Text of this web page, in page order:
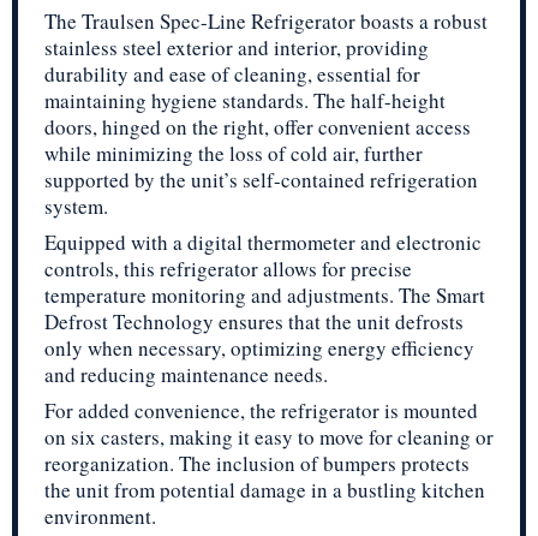
The Traulsen Spec-Line Refrigerator boasts a robust
stainless steel exterior and interior, providing
durability and ease of cleaning, essential for
maintaining hygiene standards. The half-height
doors, hinged on the right, offer convenient access
while minimizing the loss of cold air, further
supported by the unit’s self-contained refrigeration
system.
Equipped with a digital thermometer and electronic
controls, this refrigerator allows for precise
temperature monitoring and adjustments. The Smart
Defrost Technology ensures that the unit defrosts
only when necessary, optimizing energy efficiency
and reducing maintenance needs.
For added convenience, the refrigerator is mounted
on six casters, making it easy to move for cleaning or
reorganization. The inclusion of bumpers protects
the unit from potential damage in a bustling kitchen
environment.